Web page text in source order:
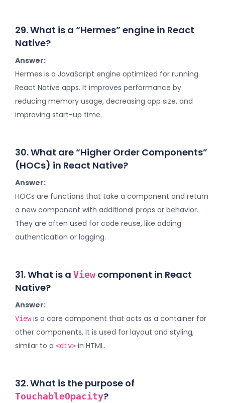
29. What is a “Hermes” engine in React
Native?
Answer:
Hermes is a JavaScript engine optimized for running
React Native apps. It improves performance by
reducing memory usage, decreasing app size, and
improving start-up time.
30. What are “Higher Order Components”
(HOCs) in React Native?
Answer:
HOCs are functions that take a component and return
a new component with additional props or behavior.
They are often used for code reuse, like adding
authentication or logging.
31. What is a View component in React
Native?
Answer:
Viewis a core component that acts as a container for
other components. It is used for layout and styling,
similar to a <div> in HTML.
32. What is the purpose of
TouchableOpacity?